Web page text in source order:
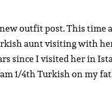
outfit post. This time
aunt visiting with
since I visited her in
1/4th Turkish on my